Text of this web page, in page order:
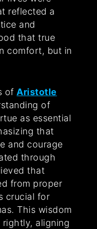
reflected a
and
that true
comfort, but in
ofAristotle
of
as essential
that
and courage
through
that
from proper
crucial for
This wisdom
aligning